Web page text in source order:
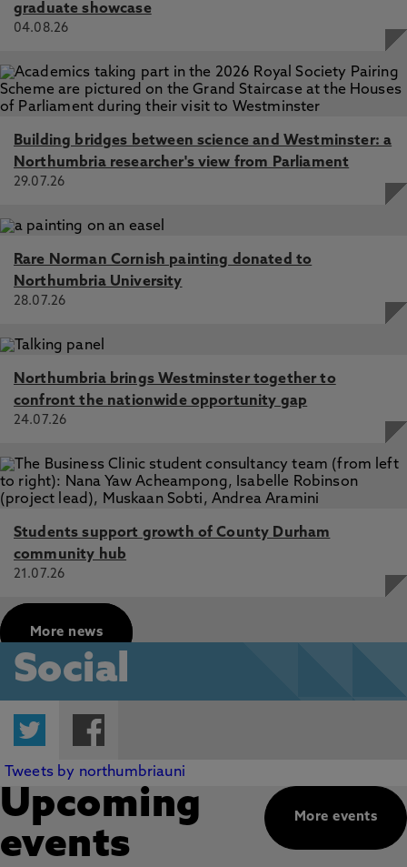
graduate showcase
04.08.26
Building bridges between science and Westminster: a
Northumbria researcher's view from Parliament
29.07.26
Rare Norman Cornish painting donated to
Northumbria University
28.07.26
Northumbria brings Westminster together to
confront the nationwide opportunity gap
24.07.26
Students support growth of County Durham
community hub
21.07.26
More news
Social
Twitter
Tweets by northumbriauni
More events
Upcoming
events